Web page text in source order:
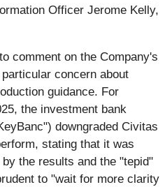
Officer Jerome Kelly,
comment on the Company's
concern about
guidance. For
the investment bank
downgraded Civitas
stating that it was
the results and the "tepid"
to "wait for more clarity